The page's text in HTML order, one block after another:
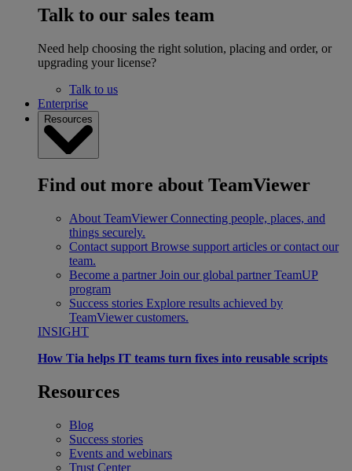
Talk to our sales team
Need help choosing the right solution, placing and order, or
upgrading your license?
Talk to us
Enterprise
Resources
Find out more about TeamViewer
About TeamViewer Connecting people, places, and
things securely.
Contact support Browse support articles or contact our
team.
Become a partner Join our global partner TeamUP
program
Success stories Explore results achieved by
TeamViewer customers.
INSIGHT
How Tia helps IT teams turn fixes into reusable scripts
Resources
Blog
Success stories
Events and webinars
Trust Center